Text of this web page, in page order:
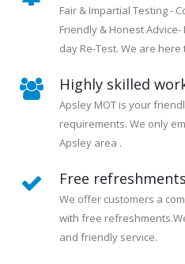
Fair & Impartial Testing -
Friendly & Honest Advice-
day Re-Test. We are here
Highly skilled
Apsley MOT is your
requirements. We only
Apsley area .
Free refreshments
We offer customers a
with free
and friendly service.